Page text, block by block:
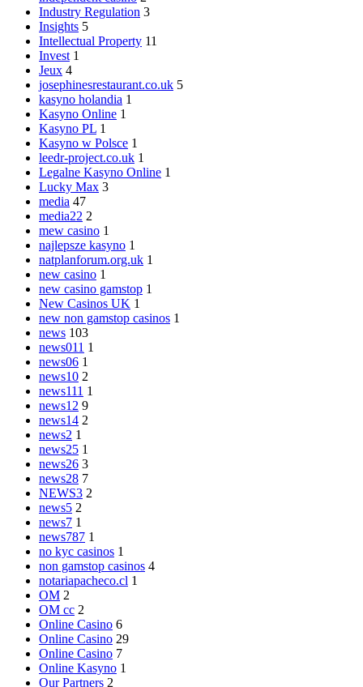
Industry Regulation 3
Insights 5
Intellectual Property 11
Invest 1
Jeux 4
josephinesrestaurant.co.uk 5
kasyno holandia 1
Kasyno Online 1
Kasyno PL 1
Kasyno w Polsce 1
leedr-project.co.uk 1
Legalne Kasyno Online 1
Lucky Max 3
media 47
media22 2
mew casino 1
najlepsze kasyno 1
natplanforum.org.uk 1
new casino 1
new casino gamstop 1
New Casinos UK 1
new non gamstop casinos 1
news 103
news011 1
news06 1
news10 2
news111 1
news12 9
news14 2
news2 1
news25 1
news26 3
news28 7
NEWS3 2
news5 2
news7 1
news787 1
no kyc casinos 1
non gamstop casinos 4
notariapacheco.cl 1
OM 2
OM cc 2
Online Casino 6
Online Casino 29
Online Casino 7
Online Kasyno 1
Our Partners 2